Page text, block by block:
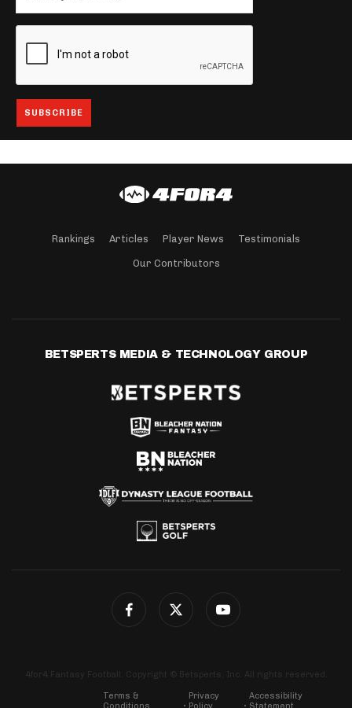
Rankings Articles Player News Testimonials
Our Contributors
BETSPERTS MEDIA & TECHNOLOGY GROUP
4for4 Fantasy Football. Copyright © Betsperts, Inc. All rights reserved.
Terms &
Privacy
Accessibility